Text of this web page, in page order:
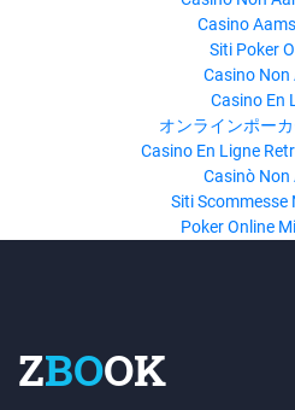
Casino
Siti Poker
Casino Non
Casino En
オンラインポー
Casino En Ligne
Casinò Non
Siti Scommesse
Poker Online
ZBOOK